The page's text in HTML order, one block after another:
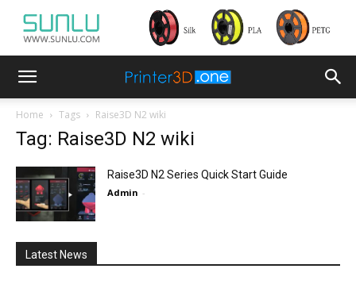
Home Tags Raise3D N2 wiki
Tag: Raise3D N2 wiki
Raise3D N2 Series Quick Start Guide
Admin -
Latest News